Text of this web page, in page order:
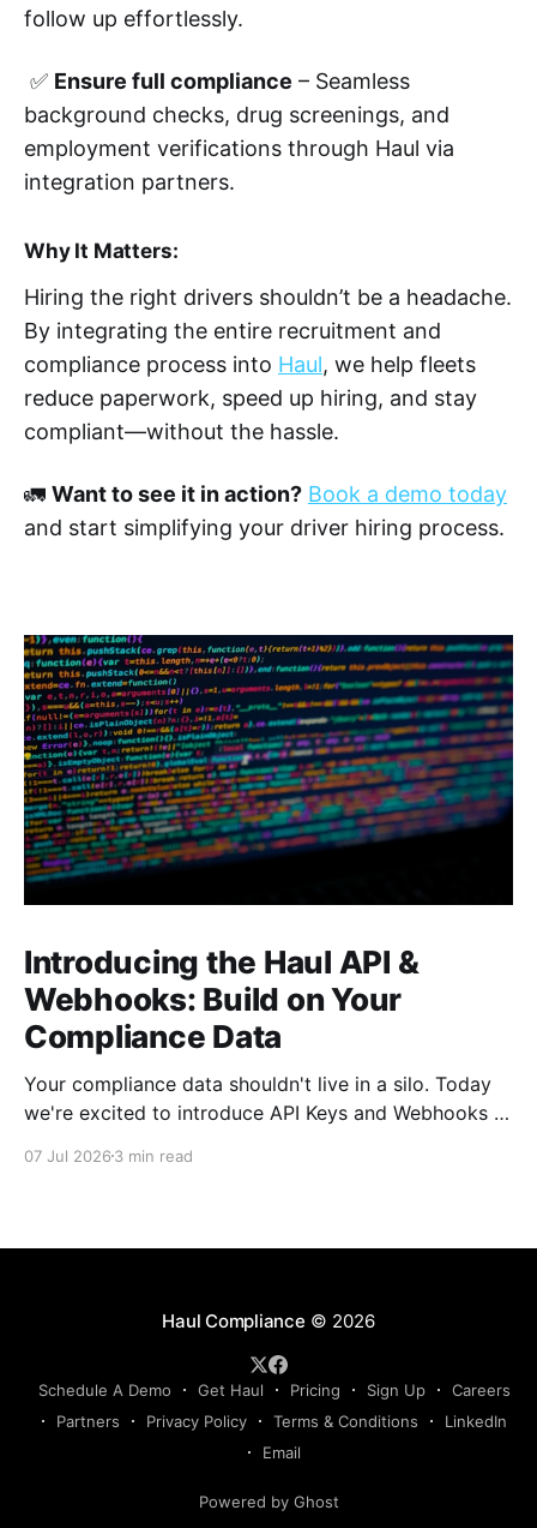
follow up effortlessly.
✅ Ensure full compliance – Seamless
background checks, drug screenings, and
employment verifications through Haul via
integration partners.
Why It Matters:
Hiring the right drivers shouldn’t be a headache.
By integrating the entire recruitment and
compliance process into Haul, we help fleets
reduce paperwork, speed up hiring, and stay
compliant—without the hassle.
🚛 Want to see it in action? Book a demo today
and start simplifying your driver hiring process.
Introducing the Haul API &
Webhooks: Build on Your
Compliance Data
Your compliance data shouldn't live in a silo. Today
we're excited to introduce API Keys and Webhooks in
to the rest of your tech stack. Whether you want to
07 Jul 2026 3 min read
Haul Compliance © 2026
Schedule A Demo Get Haul Pricing Sign Up
Careers
Partners
Privacy Policy Terms & Conditions
LinkedIn
Email
Powered by Ghost